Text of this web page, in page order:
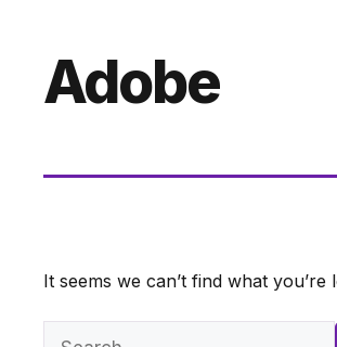
Adobe
It seems we can’t find what
Search